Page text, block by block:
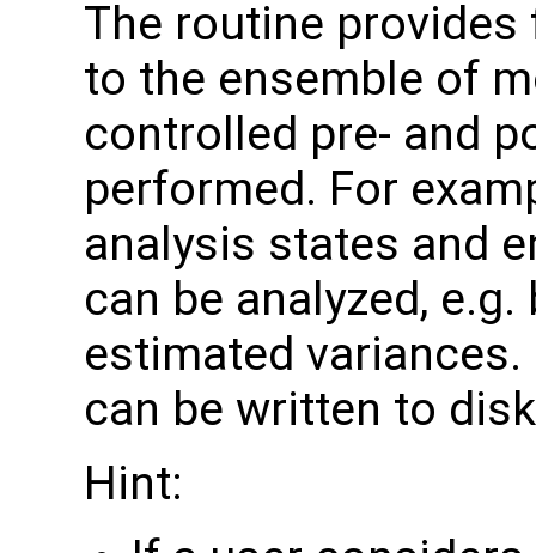
The routine
to the ensemble of
controlled pre- and
performed. For
analysis states and
can be analyzed,
estimated
can be written to
Hint: